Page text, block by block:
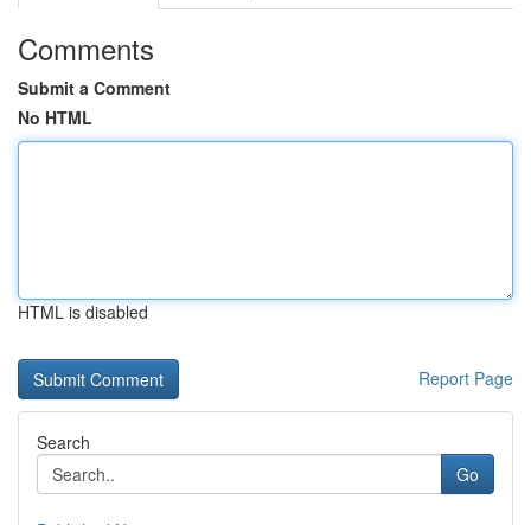
Comments
Submit a Comment
No HTML
HTML is disabled
Report Page
Search
Go